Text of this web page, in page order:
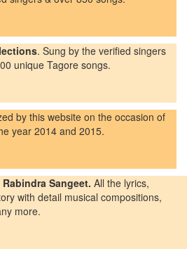
. Sung by the verified singers
unique Tagore songs.
by this website on the occasion of
year 2014 and 2015.
Sangeet. All the lyrics,
with detail musical compositions,
more.